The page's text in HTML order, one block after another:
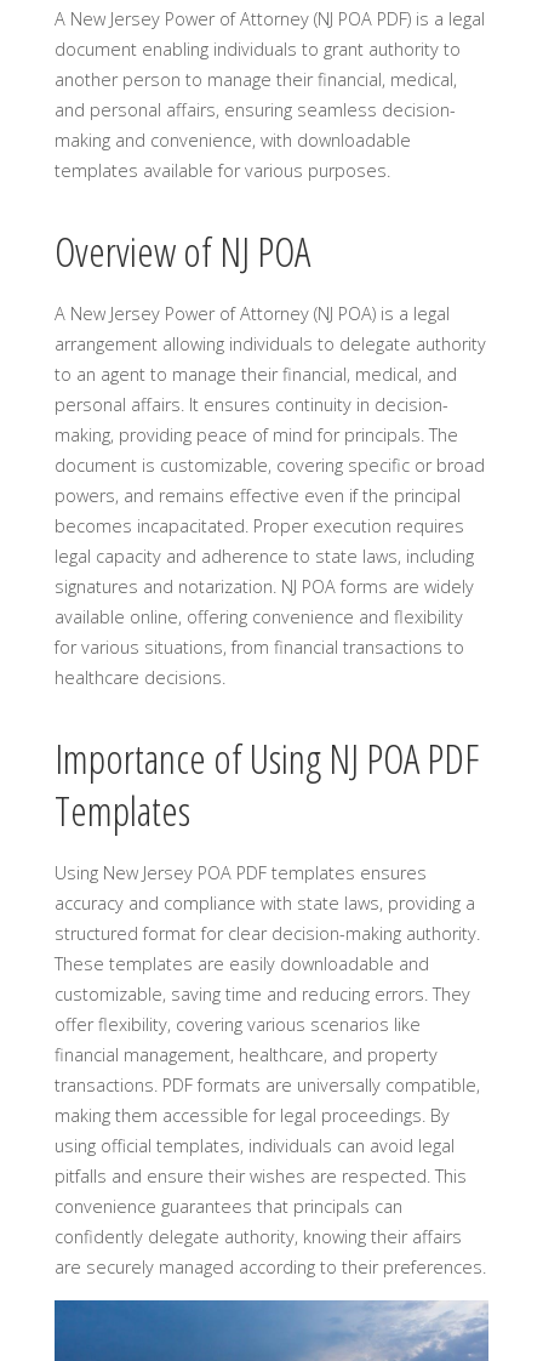
A New Jersey Power of Attorney (NJ POA PDF) is a legal
document enabling individuals to grant authority to
another person to manage their financial, medical,
and personal affairs, ensuring seamless decision-
making and convenience, with downloadable
templates available for various purposes.
Overview of NJ POA
A New Jersey Power of Attorney (NJ POA) is a legal
arrangement allowing individuals to delegate authority
to an agent to manage their financial, medical, and
personal affairs. It ensures continuity in decision-
making, providing peace of mind for principals. The
document is customizable, covering specific or broad
powers, and remains effective even if the principal
becomes incapacitated. Proper execution requires
legal capacity and adherence to state laws, including
signatures and notarization. NJ POA forms are widely
available online, offering convenience and flexibility
for various situations, from financial transactions to
healthcare decisions.
Importance of Using NJ POA PDF
Templates
Using New Jersey POA PDF templates ensures
accuracy and compliance with state laws, providing a
structured format for clear decision-making authority.
These templates are easily downloadable and
customizable, saving time and reducing errors. They
offer flexibility, covering various scenarios like
financial management, healthcare, and property
transactions. PDF formats are universally compatible,
making them accessible for legal proceedings. By
using official templates, individuals can avoid legal
pitfalls and ensure their wishes are respected. This
convenience guarantees that principals can
confidently delegate authority, knowing their affairs
are securely managed according to their preferences.